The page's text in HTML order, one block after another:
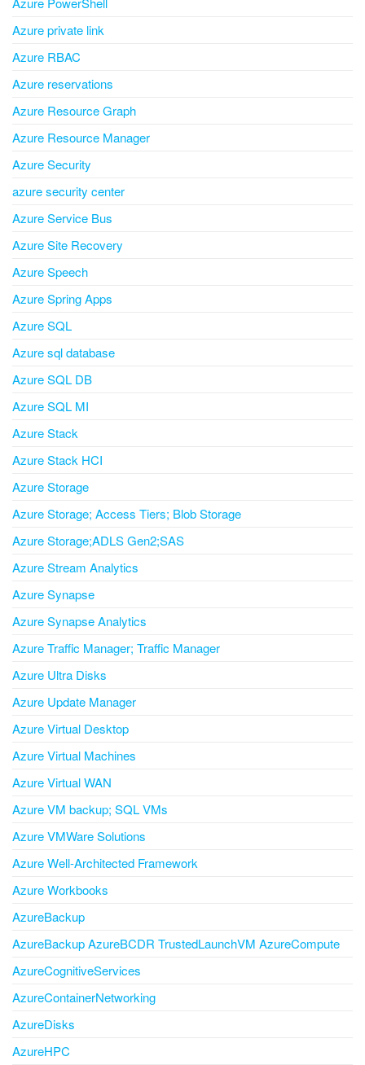
Azure private link
Azure RBAC
Azure reservations
Azure Resource Graph
Azure Resource Manager
Azure Security
azure security center
Azure Service Bus
Azure Site Recovery
Azure Speech
Azure Spring Apps
Azure SQL
Azure sql database
Azure SQL DB
Azure SQL MI
Azure Stack
Azure Stack HCI
Azure Storage
Azure Storage; Access Tiers; Blob Storage
Azure Storage;ADLS Gen2;SAS
Azure Stream Analytics
Azure Synapse
Azure Synapse Analytics
Azure Traffic Manager; Traffic Manager
Azure Ultra Disks
Azure Update Manager
Azure Virtual Desktop
Azure Virtual Machines
Azure Virtual WAN
Azure VM backup; SQL VMs
Azure VMWare Solutions
Azure Well-Architected Framework
Azure Workbooks
AzureBackup
AzureBackup AzureBCDR TrustedLaunchVM AzureCompute
AzureCognitiveServices
AzureContainerNetworking
AzureDisks
AzureHPC